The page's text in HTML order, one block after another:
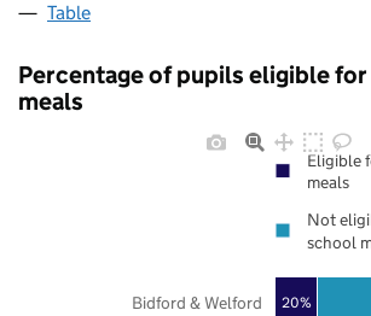
Table
Percentage of pupils eligible
meals
20%
Bidford & Welford
Eligible
meals
Not
school